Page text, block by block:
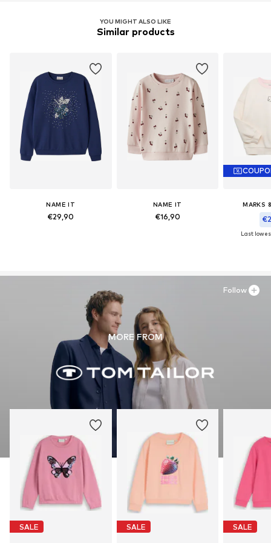
YOU MIGHT ALSO LIKE
Similar products
NAME IT
€29,90
NAME IT
€16,90
MARKS
Last
MORE FROM
SALE SALE SALE
Follow